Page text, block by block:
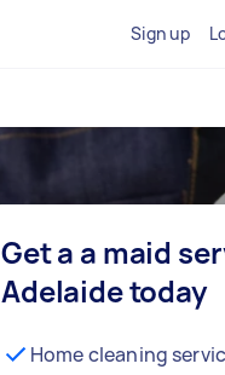
Sign up
Get a a maid
Adelaide today
Home cleaning